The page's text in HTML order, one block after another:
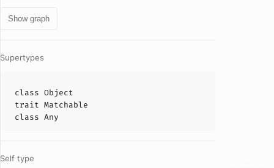
Show graph
Supertypes
class Object
trait Matchable
class Any
Self type